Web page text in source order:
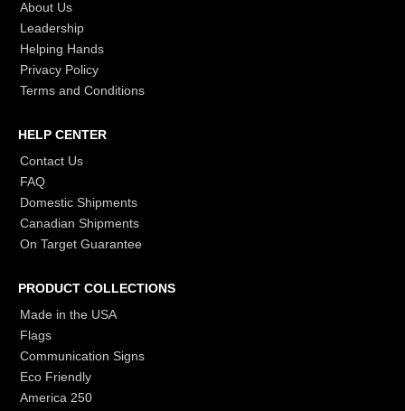
About Us
Leadership
Helping Hands
Privacy Policy
Terms and Conditions
HELP CENTER
Contact Us
FAQ
Domestic Shipments
Canadian Shipments
On Target Guarantee
PRODUCT COLLECTIONS
Made in the USA
Flags
Communication Signs
Eco Friendly
America 250